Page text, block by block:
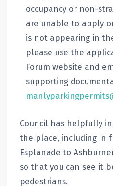
occupancy or non-
are unable to apply
is not appearing in
please use the
Forum website and
supporting
Council has helpfully
the place, including in
Esplanade to
so that you can see it
pedestrians.